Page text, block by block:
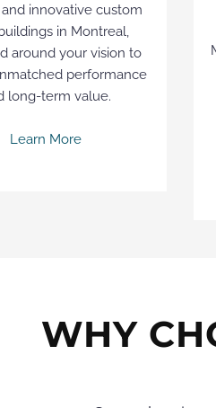
innovative custom
in Montreal,
around your vision to
performance
long-term value.
Learn More
WHY